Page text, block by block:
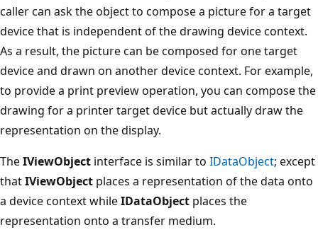
caller can ask the object to compose a picture for a target
device that is independent of the drawing device context.
As a result, the picture can be composed for one target
device and drawn on another device context. For example,
to provide a print preview operation, you can compose the
drawing for a printer target device but actually draw the
representation on the display.
TheIViewObject interface is similar to IDataObject; except
thatIViewObject places a representation of the data onto
a device context whileIDataObject places the
representation onto a transfer medium.